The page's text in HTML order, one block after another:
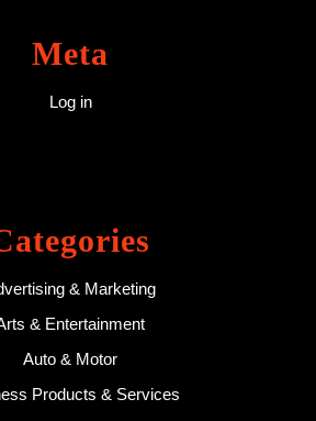
Meta
Log in
& Marketing
& Entertainment
Auto & Motor
Products & Services